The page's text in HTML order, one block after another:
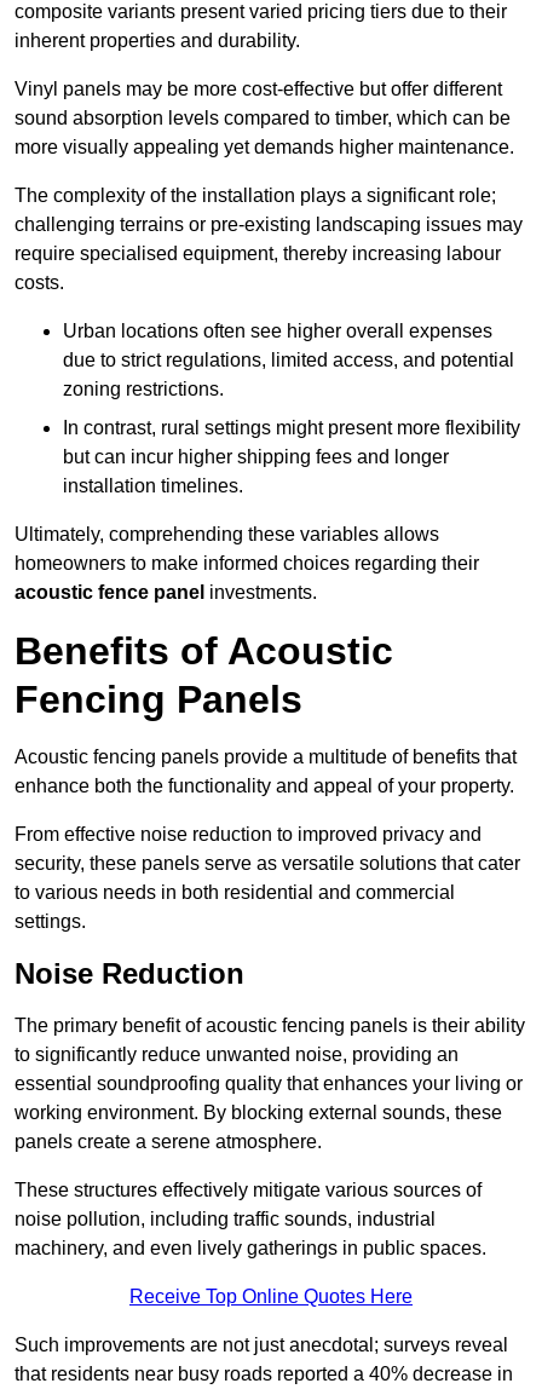
composite variants present varied pricing tiers due to their
inherent properties and durability.
Vinyl panels may be more cost-effective but offer different
sound absorption levels compared to timber, which can be
more visually appealing yet demands higher maintenance.
The complexity of the installation plays a significant role;
challenging terrains or pre-existing landscaping issues may
require specialised equipment, thereby increasing labour
costs.
Urban locations often see higher overall expenses
due to strict regulations, limited access, and potential
zoning restrictions.
In contrast, rural settings might present more flexibility
but can incur higher shipping fees and longer
installation timelines.
Ultimately, comprehending these variables allows
homeowners to make informed choices regarding their
acoustic fence panel investments.
Benefits of Acoustic
Fencing Panels
Acoustic fencing panels provide a multitude of benefits that
enhance both the functionality and appeal of your property.
From effective noise reduction to improved privacy and
security, these panels serve as versatile solutions that cater
to various needs in both residential and commercial
settings.
Noise Reduction
The primary benefit of acoustic fencing panels is their ability
to significantly reduce unwanted noise, providing an
essential soundproofing quality that enhances your living or
working environment. By blocking external sounds, these
panels create a serene atmosphere.
These structures effectively mitigate various sources of
noise pollution, including traffic sounds, industrial
machinery, and even lively gatherings in public spaces.
Receive Top Online Quotes Here
Such improvements are not just anecdotal; surveys reveal
that residents near busy roads reported a 40% decrease in